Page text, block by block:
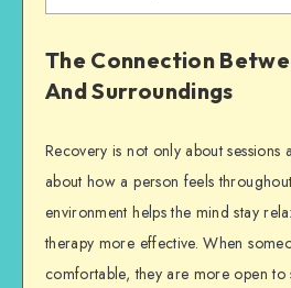
The Connection
And Surroundings
Recovery is not only about sessions
about how a person feels
environment helps the mind stay
therapy more effective. When
comfortable, they are more open to